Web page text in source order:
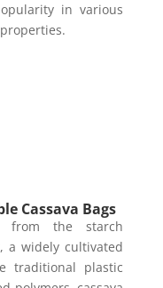
in various
Cassava Bags
from the starch
a widely cultivated
traditional plastic